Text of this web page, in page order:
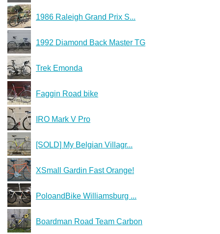
1986 Raleigh Grand Prix S...
1992 Diamond Back Master TG
Trek Emonda
Faggin Road bike
IRO Mark V Pro
[SOLD] My Belgian Villagr...
XSmall Gardin Fast Orange!
PoloandBike Williamsburg ...
Boardman Road Team Carbon